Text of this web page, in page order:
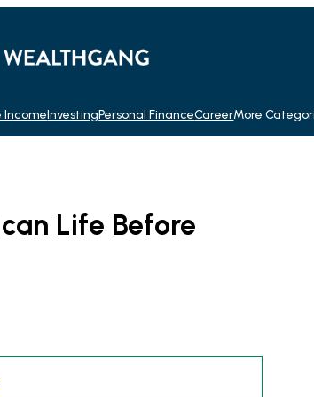
IncomeInvestingPersonal FinanceCareerMore
Life Before